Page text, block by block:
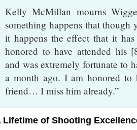
Kelly McMillan mourns
something happens that
it happens the effect that it
honored to have attended his
and was extremely fortunate to
a month ago. I am honored
friend… I miss him already.”
Lifetime of Shooting